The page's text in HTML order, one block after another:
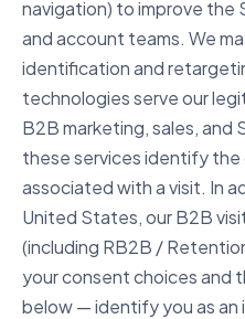
navigation) to improve the
and account teams. We
identification and
technologies serve our
B2B marketing, sales, and
these services identify
associated with a visit. In
United States, our B2B
(including RB2B /
your consent choices and
below — identify you as an